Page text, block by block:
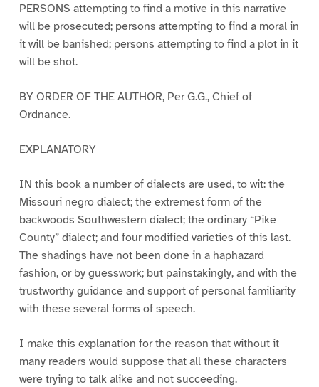
PERSONS attempting to find a motive in this narrative
will be prosecuted; persons attempting to find a moral in
it will be banished; persons attempting to find a plot in it
will be shot.
BY ORDER OF THE AUTHOR, Per G.G., Chief of
Ordnance.
EXPLANATORY
IN this book a number of dialects are used, to wit: the
Missouri negro dialect; the extremest form of the
backwoods Southwestern dialect; the ordinary “Pike
County” dialect; and four modified varieties of this last.
The shadings have not been done in a haphazard
fashion, or by guesswork; but painstakingly, and with the
trustworthy guidance and support of personal familiarity
with these several forms of speech.
I make this explanation for the reason that without it
many readers would suppose that all these characters
were trying to talk alike and not succeeding.